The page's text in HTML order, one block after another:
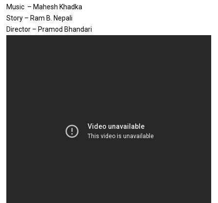
Music – Mahesh Khadka
Story – Ram B. Nepali
Director – Pramod Bhandari